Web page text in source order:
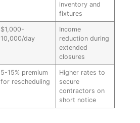
inventory and
fixtures
$1,000-
10,000/day
Income
reduction during
extended
closures
5-15% premium
for rescheduling
Higher rates to
secure
contractors on
short notice